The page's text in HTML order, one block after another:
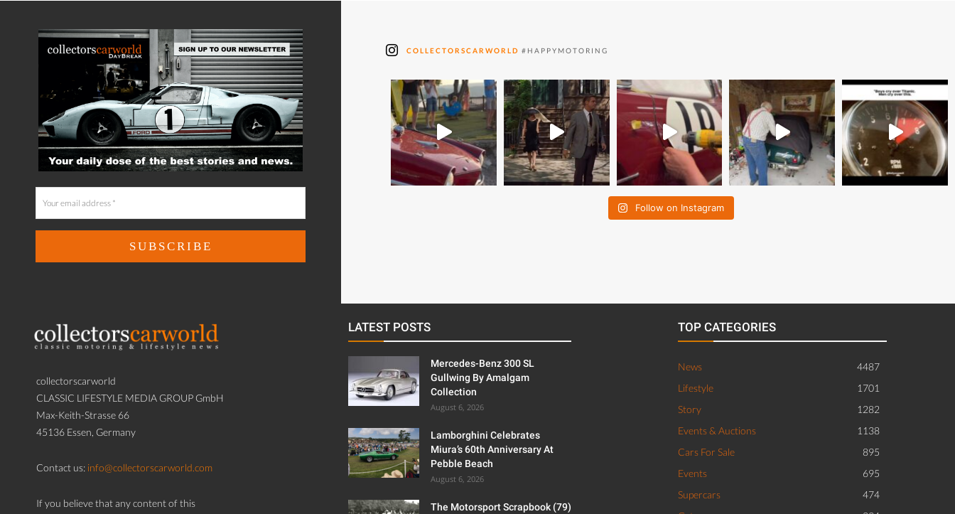
COLLECTORSCARWORLD #HAPPYMOTORING
Follow on Instagram
collectorscarworld
CLASSIC LIFESTYLE MEDIA GROUP GmbH
Max-Keith-Strasse 66
45136 Essen, Germany
Contact us: info@collectorscarworld.com
If you believe that any content of this
LATEST POSTS
Mercedes-Benz 300 SL
Gullwing By Amalgam
Collection
August 6, 2026
Lamborghini Celebrates
Miura’s 60th Anniversary At
Pebble Beach
August 6, 2026
The Motorsport Scrapbook (79)
TOP CATEGORIES
News
4487
Lifestyle
1701
Story
1282
Events & Auctions
1138
Cars For Sale
895
Events
695
Supercars
474